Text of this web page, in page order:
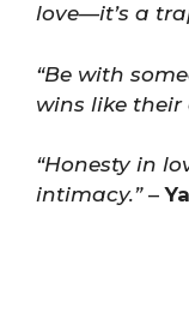
love—it’s a
“Be with
wins like their
“Honesty in
intimacy.”–